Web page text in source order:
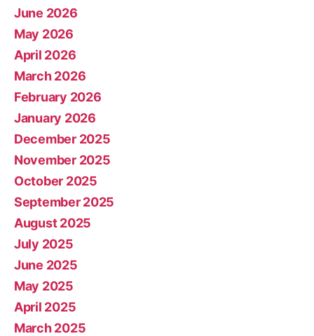
June 2026
May 2026
April 2026
March 2026
February 2026
January 2026
December 2025
November 2025
October 2025
September 2025
August 2025
July 2025
June 2025
May 2025
April 2025
March 2025